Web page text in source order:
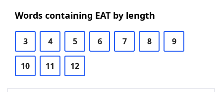
Words containing EAT by length
3 4 5 6 7 8 9
10 11 12